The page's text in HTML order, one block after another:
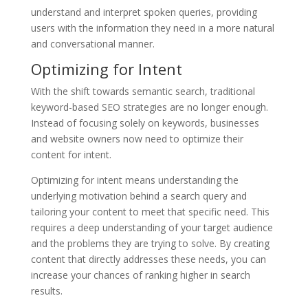
understand and interpret spoken queries, providing
users with the information they need in a more natural
and conversational manner.
Optimizing for Intent
With the shift towards semantic search, traditional
keyword-based SEO strategies are no longer enough.
Instead of focusing solely on keywords, businesses
and website owners now need to optimize their
content for intent.
Optimizing for intent means understanding the
underlying motivation behind a search query and
tailoring your content to meet that specific need. This
requires a deep understanding of your target audience
and the problems they are trying to solve. By creating
content that directly addresses these needs, you can
increase your chances of ranking higher in search
results.